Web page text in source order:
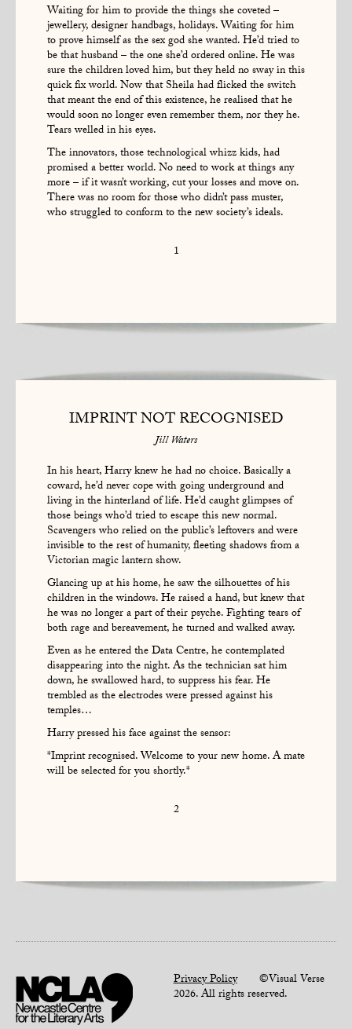
Waiting for him to provide the things she coveted –
jewellery, designer handbags, holidays. Waiting for him
to prove himself as the sex god she wanted. He’d tried to
be that husband – the one she’d ordered online. He was
sure the children loved him, but they held no sway in this
quick fix world. Now that Sheila had flicked the switch
that meant the end of this existence, he realised that he
would soon no longer even remember them, nor they he.
Tears welled in his eyes.
The innovators, those technological whizz kids, had
promised a better world. No need to work at things any
more – if it wasn’t working, cut your losses and move on.
There was no room for those who didn’t pass muster,
who struggled to conform to the new society’s ideals.
1
IMPRINT NOT RECOGNISED
Jill Waters
In his heart, Harry knew he had no choice. Basically a
coward, he’d never cope with going underground and
living in the hinterland of life. He’d caught glimpses of
those beings who’d tried to escape this new normal.
Scavengers who relied on the public’s leftovers and were
invisible to the rest of humanity, fleeting shadows from a
Victorian magic lantern show.
Glancing up at his home, he saw the silhouettes of his
children in the windows. He raised a hand, but knew that
he was no longer a part of their psyche. Fighting tears of
both rage and bereavement, he turned and walked away.
Even as he entered the Data Centre, he contemplated
disappearing into the night. As the technician sat him
down, he swallowed hard, to suppress his fear. He
trembled as the electrodes were pressed against his
temples…
Harry pressed his face against the sensor:
*Imprint recognised. Welcome to your new home. A mate
will be selected for you shortly.*
2
Privacy Policy©Visual Verse
2026. All rights reserved.